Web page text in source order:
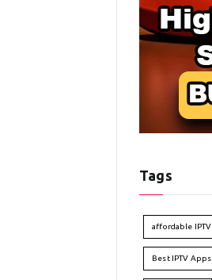
Tags
affordable IPTV
Best IPTV Apps